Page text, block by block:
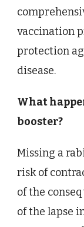
vaccination
protection
disease.
What
booster?
Missing a
risk of
of the
of the lapse